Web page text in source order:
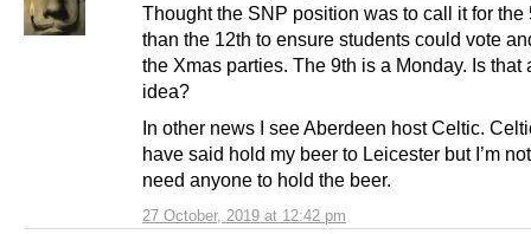
27 October, 2019 at 12:42 pm
Thought the SNP position was to call it for the
than the 12th to ensure students could vote
the Xmas parties. The 9th is a Monday. Is that
idea?
In other news I see Aberdeen host Celtic.
have said hold my beer to Leicester but I’m
need anyone to hold the beer.